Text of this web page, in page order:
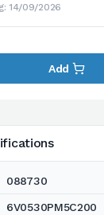
088730
6V0530PM5C200
14/09/2026
Add